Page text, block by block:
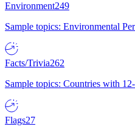
Environment249
Sample topics: Environmental
Facts/Trivia262
Sample topics: Countries with
Flags27